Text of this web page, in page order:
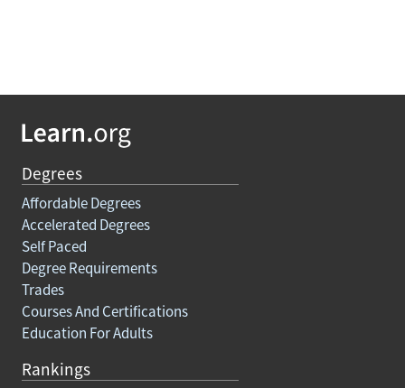
Degrees
Affordable Degrees
Accelerated Degrees
Self Paced
Degree Requirements
Trades
Courses And Certifications
Education For Adults
Rankings